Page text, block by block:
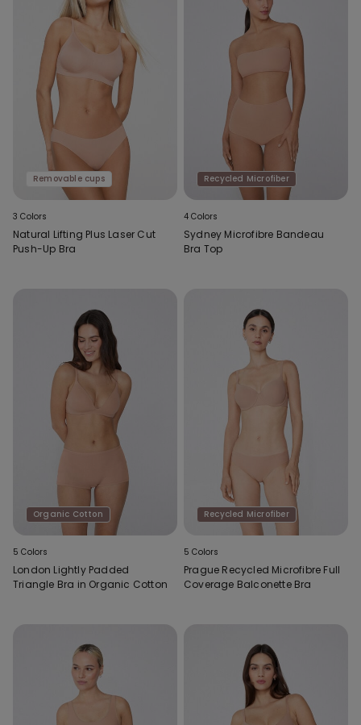
Removable cups
3 Colors
Natural Lifting Plus Laser Cut
Push-Up Bra
Recycled Microfiber
4 Colors
Sydney Microfibre Bandeau
Bra Top
Organic Cotton
5 Colors
London Lightly Padded
Triangle Bra in Organic Cotton
Recycled Microfiber
5 Colors
Prague Recycled Microfibre Full
Coverage Balconette Bra